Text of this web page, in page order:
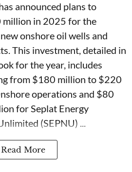
announced plans to
million in 2025 for the
onshore oil wells and
This investment, detailed in
for the year, includes
from $180 million to $220
operations and $80
for Seplat Energy
(SEPNU) ...
Read More